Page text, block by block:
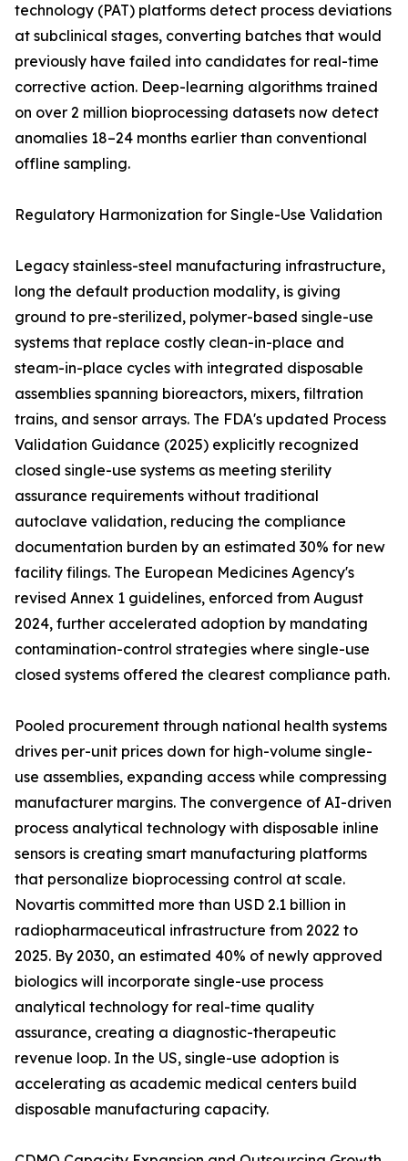
technology (PAT) platforms detect process deviations
at subclinical stages, converting batches that would
previously have failed into candidates for real-time
corrective action. Deep-learning algorithms trained
on over 2 million bioprocessing datasets now detect
anomalies 18–24 months earlier than conventional
offline sampling.
Regulatory Harmonization for Single-Use Validation
Legacy stainless-steel manufacturing infrastructure,
long the default production modality, is giving
ground to pre-sterilized, polymer-based single-use
systems that replace costly clean-in-place and
steam-in-place cycles with integrated disposable
assemblies spanning bioreactors, mixers, filtration
trains, and sensor arrays. The FDA's updated Process
Validation Guidance (2025) explicitly recognized
closed single-use systems as meeting sterility
assurance requirements without traditional
autoclave validation, reducing the compliance
documentation burden by an estimated 30% for new
facility filings. The European Medicines Agency's
revised Annex 1 guidelines, enforced from August
2024, further accelerated adoption by mandating
contamination-control strategies where single-use
closed systems offered the clearest compliance path.
Pooled procurement through national health systems
drives per-unit prices down for high-volume single-
use assemblies, expanding access while compressing
manufacturer margins. The convergence of AI-driven
process analytical technology with disposable inline
sensors is creating smart manufacturing platforms
that personalize bioprocessing control at scale.
Novartis committed more than USD 2.1 billion in
radiopharmaceutical infrastructure from 2022 to
2025. By 2030, an estimated 40% of newly approved
biologics will incorporate single-use process
analytical technology for real-time quality
assurance, creating a diagnostic-therapeutic
revenue loop. In the US, single-use adoption is
accelerating as academic medical centers build
disposable manufacturing capacity.